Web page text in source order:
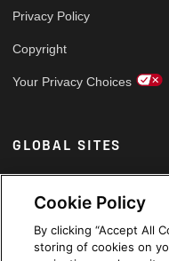
Privacy Policy
Copyright
Your Privacy Choices
GLOBAL SITES
Arabic
Cookie Policy
By clicking “Accept All
storing of cookies on